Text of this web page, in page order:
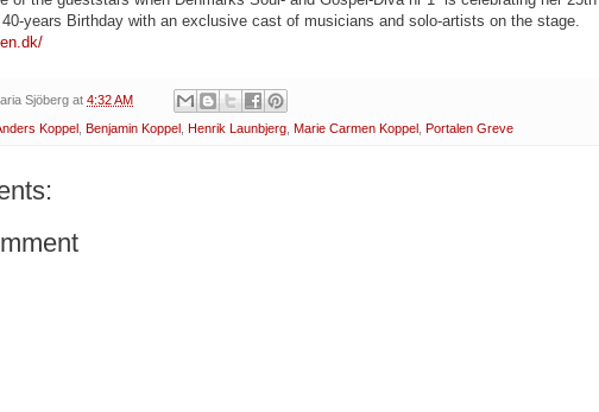
years Birthday with an exclusive cast of musicians and solo-artists on the stage.
Sjöberg at 4:32 AM
Koppel Benjamin Koppel Henrik Launbjerg Marie Carmen Koppel Portalen Greve